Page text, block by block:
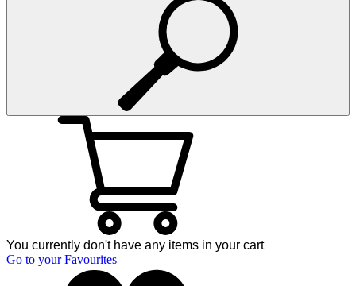
You currently don't have any items in your cart
Go to your Favourites